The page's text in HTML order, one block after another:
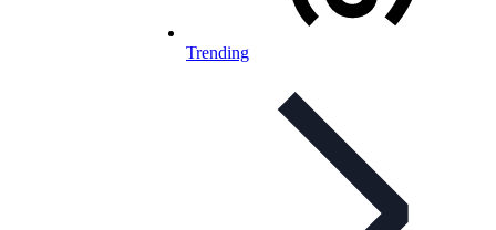
Trending